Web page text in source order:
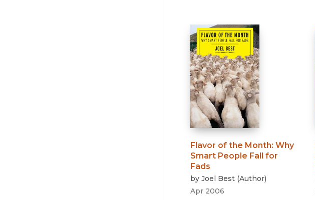
Flavor of the Month: Why
Smart People Fall for
Fads
by Joel Best (Author)
Apr 2006